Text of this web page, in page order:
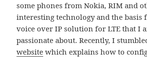
some phones from Nokia, RIM and
interesting technology and the
voice over IP solution for LTE that I
passionate about. Recently, I
website which explains how to